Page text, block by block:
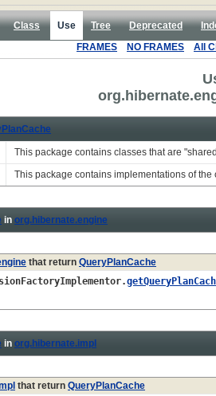
Class Use Tree Deprecated
FRAMES NO FRAMES All
This package contains classes that are
This package contains implementations of
in org.hibernate.engine
that return QueryPlanCache
in org.hibernate.impl
that return QueryPlanCache